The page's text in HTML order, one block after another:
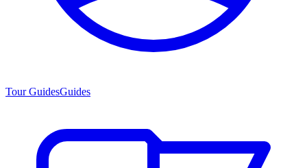
Tour GuidesGuides